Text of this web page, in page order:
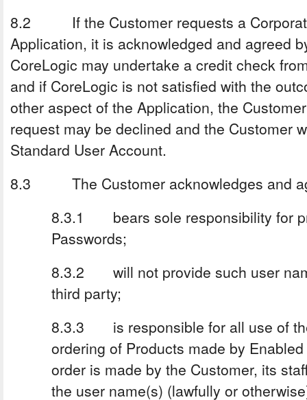
8.2 If the Customer requests a
Application, it is acknowledged and agreed
CoreLogic may undertake a credit check
and if CoreLogic is not satisfied with the
other aspect of the Application, the
request may be declined and the Customer
Standard User Account.
8.3 The Customer acknowledges and
8.3.1 bears sole responsibility for
Passwords;
8.3.2 will not provide such user
third party;
8.3.3 is responsible for all use of
ordering of Products made by
order is made by the Customer, its
the user name(s) (lawfully or